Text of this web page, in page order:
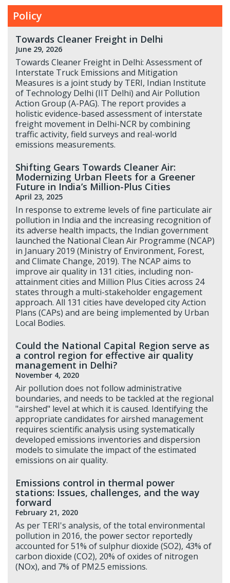
Policy
Towards Cleaner Freight in Delhi
June 29, 2026
Towards Cleaner Freight in Delhi: Assessment of
Interstate Truck Emissions and Mitigation
Measures is a joint study by TERI, Indian Institute
of Technology Delhi (IIT Delhi) and Air Pollution
Action Group (A-PAG). The report provides a
holistic evidence-based assessment of interstate
freight movement in Delhi-NCR by combining
traffic activity, field surveys and real-world
emissions measurements.
Shifting Gears Towards Cleaner Air:
Modernizing Urban Fleets for a Greener
Future in India’s Million-Plus Cities
April 23, 2025
In response to extreme levels of fine particulate air
pollution in India and the increasing recognition of
its adverse health impacts, the Indian government
launched the National Clean Air Programme (NCAP)
in January 2019 (Ministry of Environment, Forest,
and Climate Change, 2019). The NCAP aims to
improve air quality in 131 cities, including non-
attainment cities and Million Plus Cities across 24
states through a multi-stakeholder engagement
approach. All 131 cities have developed city Action
Plans (CAPs) and are being implemented by Urban
Local Bodies.
Could the National Capital Region serve as
a control region for effective air quality
management in Delhi?
November 4, 2020
Air pollution does not follow administrative
boundaries, and needs to be tackled at the regional
"airshed" level at which it is caused. Identifying the
appropriate candidates for airshed management
requires scientific analysis using systematically
developed emissions inventories and dispersion
models to simulate the impact of the estimated
emissions on air quality.
Emissions control in thermal power
stations: Issues, challenges, and the way
forward
February 21, 2020
As per TERI's analysis, of the total environmental
pollution in 2016, the power sector reportedly
accounted for 51% of sulphur dioxide (SO2), 43% of
carbon dioxide (CO2), 20% of oxides of nitrogen
(NOx), and 7% of PM2.5 emissions.